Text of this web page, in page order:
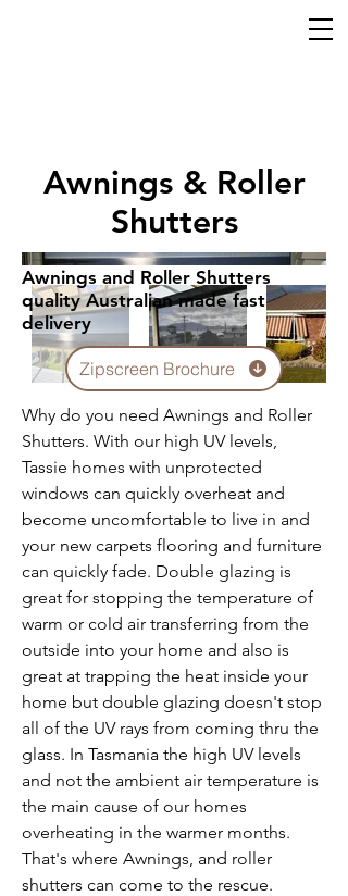
Awnings & Roller
Shutters
Awnings and Roller Shutters
quality Australian made fast
delivery
Zipscreen Brochure
Why do you need Awnings and Roller
Shutters. With our high UV levels,
Tassie homes with unprotected
windows can quickly overheat and
become uncomfortable to live in and
your new carpets flooring and furniture
can quickly fade. Double glazing is
great for stopping the temperature of
warm or cold air transferring from the
outside into your home and also is
great at trapping the heat inside your
home but double glazing doesn't stop
all of the UV rays from coming thru the
glass. In Tasmania the high UV levels
and not the ambient air temperature is
the main cause of our homes
overheating in the warmer months.
That's where Awnings, and roller
shutters can come to the rescue.